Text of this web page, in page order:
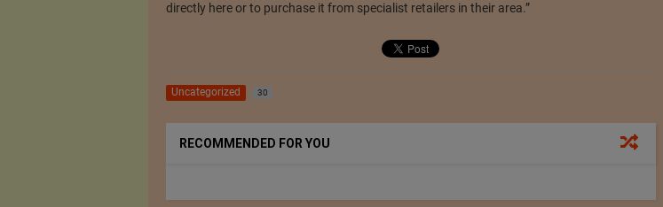
directly here or to purchase it from specialist retailers in their area.”
Uncategorized 30
RECOMMENDED FOR YOU